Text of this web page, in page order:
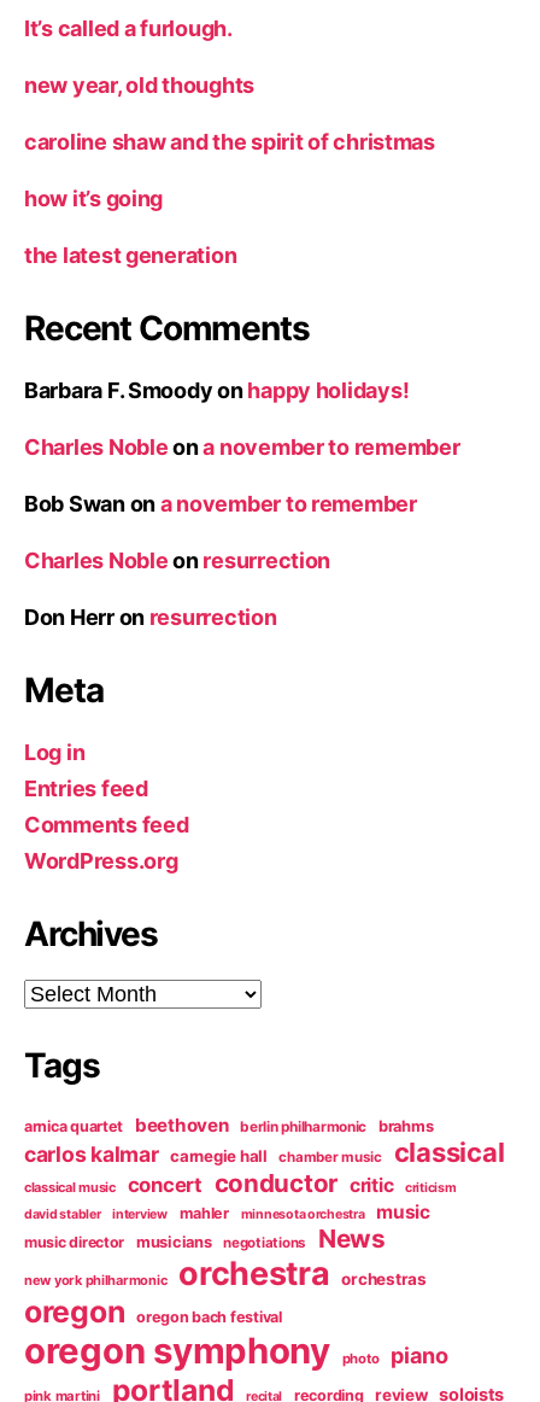
It’s called a furlough.
new year, old thoughts
caroline shaw and the spirit of christmas
how it’s going
the latest generation
Recent Comments
Barbara F. Smoodyonhappy holidays!
Charles Nobleona november to remember
Bob Swanona november to remember
Charles Nobleonresurrection
Don Herron resurrection
Meta
Log in
Entries feed
Comments feed
WordPress.org
Archives
Archives
Tags
arnica quartet beethoven berlin philharmonic brahms
carlos kalmar carnegie hall chamber music classical
classical music concert conductor critic
criticism
david stabler
interview mahler minnesota orchestra music
music director musicians negotiations News
new york philharmonic orchestra orchestras
oregon oregon bach festival
oregon symphony photo piano
pink martini portland recital recording review soloists